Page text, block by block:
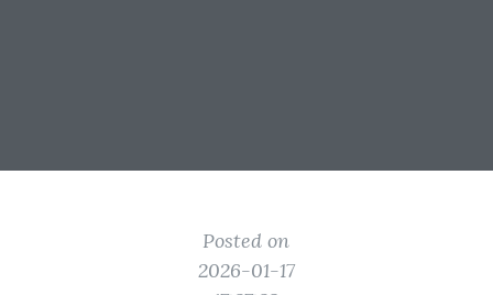
Posted on
2026-01-17